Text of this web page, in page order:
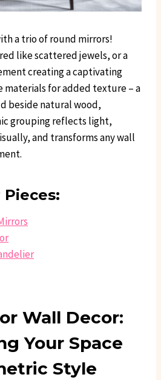
a trio of round mirrors!
like scattered jewels, or a
creating a captivating
materials for added texture – a
beside natural wood,
grouping reflects light,
and transforms any wall
Wall Decor:
Your Space
Style